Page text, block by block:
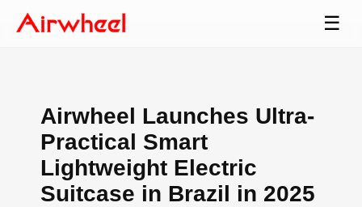
☰
Airwheel Launches Ultra-
Practical Smart
Lightweight Electric
Suitcase in Brazil in 2025